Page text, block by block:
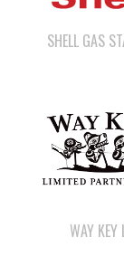
SHELL GAS
WAY KEY